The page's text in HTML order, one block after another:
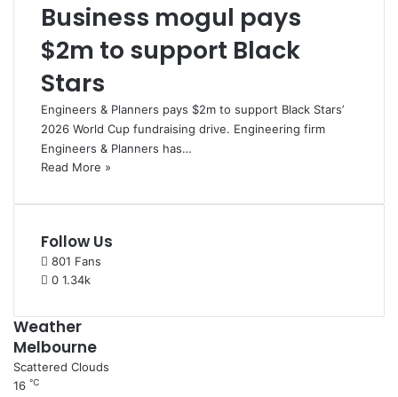
Business mogul pays
$2m to support Black
Stars
Engineers & Planners pays $2m to support Black Stars’
2026 World Cup fundraising drive. Engineering firm
Engineers & Planners has…
Read More »
Follow Us
801 Fans
0 1.34k
Weather
Melbourne
Scattered Clouds
16 ℃